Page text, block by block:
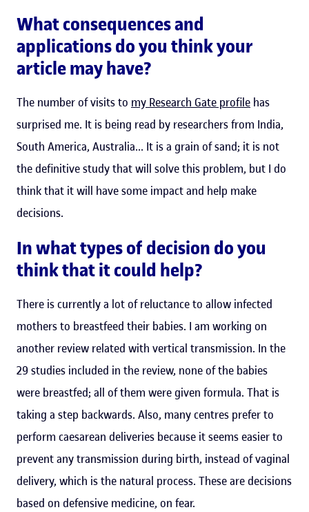
What consequences and
applications do you think your
article may have?
The number of visits to my Research Gate profile has
surprised me. It is being read by researchers from India,
South America, Australia... It is a grain of sand; it is not
the definitive study that will solve this problem, but I do
think that it will have some impact and help make
decisions.
In what types of decision do you
think that it could help?
There is currently a lot of reluctance to allow infected
mothers to breastfeed their babies. I am working on
another review related with vertical transmission. In the
29 studies included in the review, none of the babies
were breastfed; all of them were given formula. That is
taking a step backwards. Also, many centres prefer to
perform caesarean deliveries because it seems easier to
prevent any transmission during birth, instead of vaginal
delivery, which is the natural process. These are decisions
based on defensive medicine, on fear.